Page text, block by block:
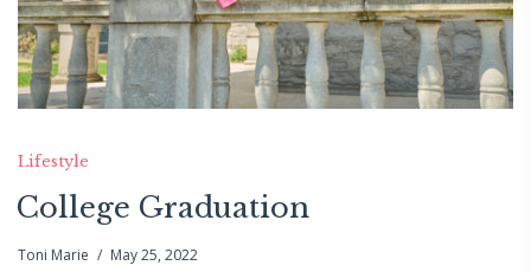
Lifestyle
College Graduation
Toni Marie May 25, 2022